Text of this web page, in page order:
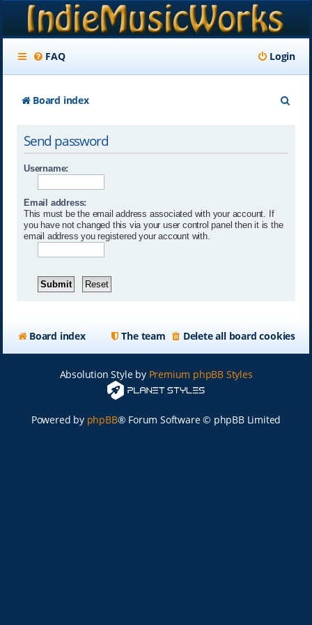
FAQ Login
Board index
Send password
Username:
Email address:
This must be the email address associated with your account. If
you have not changed this via your user control panel then it is the
email address you registered your account with.
Board index Delete all board cookies
The team
Absolution Style by Premium phpBB Styles
Powered by phpBB® Forum Software © phpBB Limited